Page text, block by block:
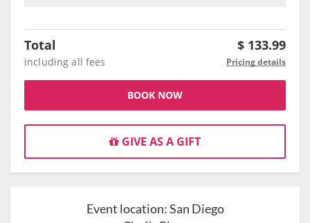
Total $ 133.99
including all fees Pricing details
BOOK NOW
GIVE AS A GIFT
Event location:San Diego